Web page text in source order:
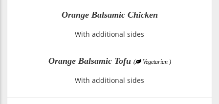
Orange Balsamic Chicken
With additional sides
Orange Balsamic Tofu ( Vegetarian )
With additional sides